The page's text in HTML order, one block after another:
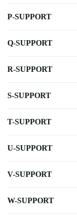
P-SUPPORT
Q-SUPPORT
R-SUPPORT
S-SUPPORT
T-SUPPORT
U-SUPPORT
V-SUPPORT
W-SUPPORT